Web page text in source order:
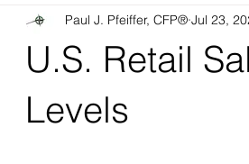
U.S. Retail
Levels
Paul J. Pfeiffer, CFP® Jul 23,